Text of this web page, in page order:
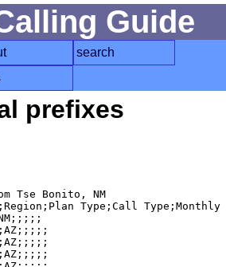
Guide
search
prefixes
Tse Bonito, NM
Type;Call